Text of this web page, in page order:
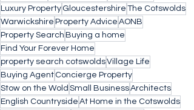
Luxury Property Gloucestershire The Cotswolds
Warwickshire Property Advice AONB
Property Search Buying a home
Find Your Forever Home
property search cotswoldsVillage Life
Buying Agent Concierge Property
Stow on the Wold Small BusinessArchitects
English Countryside At Home in the Cotswolds